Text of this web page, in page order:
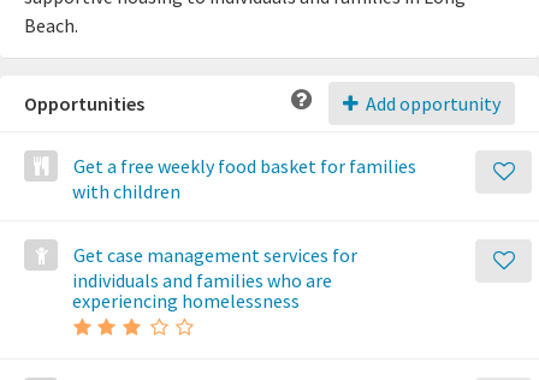
Beach.
Add opportunity
Opportunities
Get a free weekly food basket for families
with children
Get case management services for
individuals and families who are
experiencing homelessness